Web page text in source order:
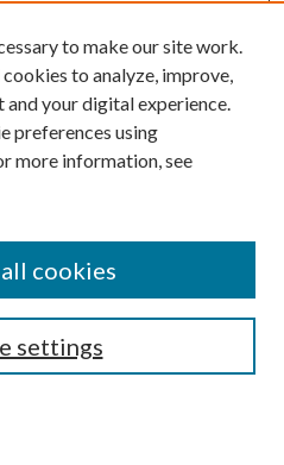
to make our site work.
to analyze, improve,
and your digital experience.
preferences using
more information, see
settings
cookies